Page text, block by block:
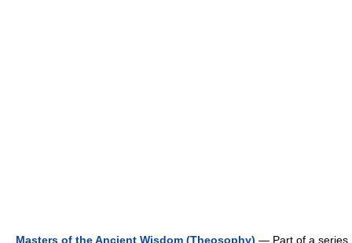
Masters of the Ancient Wisdom (Theosophy) — Part of a series